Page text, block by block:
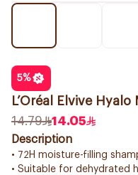
5%
L’Oréal Elvive
14.79
14.05
Description
• 72H moisture-filling
• Suitable for dehydrated